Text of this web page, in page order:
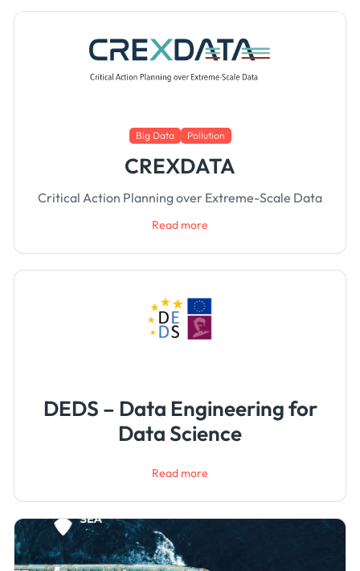
Big Data Pollution
CREXDATA
Critical Action Planning over Extreme-Scale Data
Read more
DEDS – Data Engineering for
Data Science
Read more